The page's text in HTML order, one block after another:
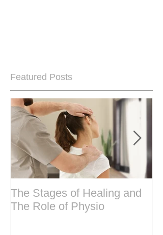
Featured Posts
The Stages of Healing and
The Role of Physio